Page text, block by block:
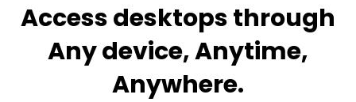
Access desktops through
Any device, Anytime,
Anywhere.